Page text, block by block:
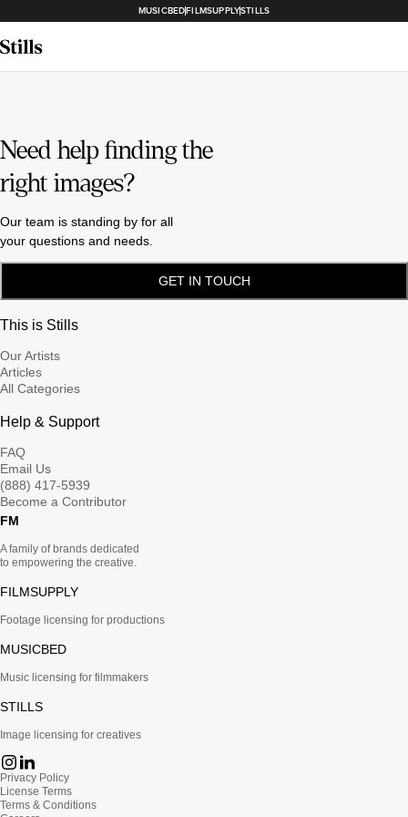
MUSICBEDFILMSUPPLYSTILLS
Need help finding the
right images?
Our team is standing by for all
your questions and needs.
GET IN TOUCH
This is Stills
Our Artists
Articles
All Categories
Help & Support
FAQ
Email Us
(888) 417-5939
Become a Contributor
FM
A family of brands dedicated
to empowering the creative.
FILMSUPPLY
Footage licensing for productions
MUSICBED
Music licensing for filmmakers
STILLS
Image licensing for creatives
Privacy Policy
License Terms
Terms & Conditions